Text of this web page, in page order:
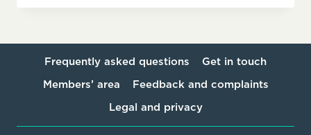
OF
LOSS
OF
DURING
ACCORDING
Frequently asked questions Get in touch
Members’ area Feedback and complaints
Legal and privacy